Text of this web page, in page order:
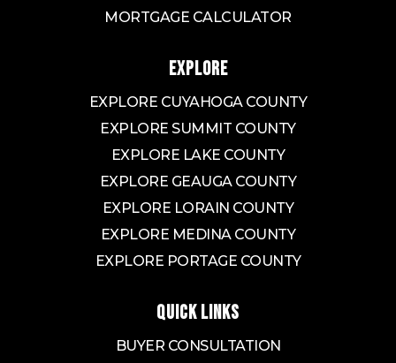
MORTGAGE CALCULATOR
EXPLORE
EXPLORE CUYAHOGA COUNTY
EXPLORE SUMMIT COUNTY
EXPLORE LAKE COUNTY
EXPLORE GEAUGA COUNTY
EXPLORE LORAIN COUNTY
EXPLORE MEDINA COUNTY
EXPLORE PORTAGE COUNTY
QUICK LINKS
BUYER CONSULTATION